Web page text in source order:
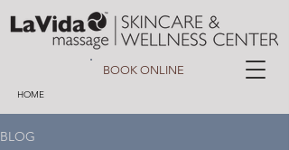
HOME
BOOK ONLINE
BLOG